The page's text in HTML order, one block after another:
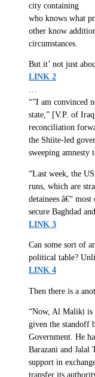
city containing
who knows what
other know
circumstances.
But it’ not just
LINK 2
…
“”I am convinced
state,” [V.P. of
reconciliation
the Shiite-led
sweeping amnesty
“Last week, the
runs, which are
detainees â€“
secure Baghdad
LINK 3
Can some sort of
political table?
LINK 4
Then there is a
“Now, Al Maliki is
given the standoff
Government. He
Barazani and Jalal
support in
transfer its